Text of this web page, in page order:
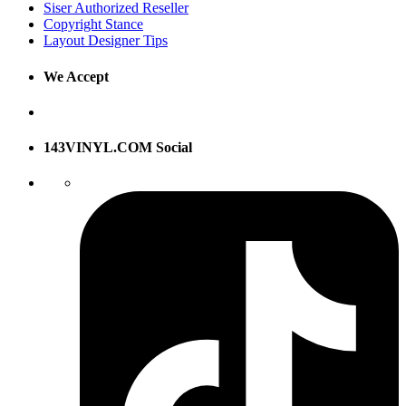
Siser Authorized Reseller
Copyright Stance
Layout Designer Tips
We Accept
143VINYL.COM Social